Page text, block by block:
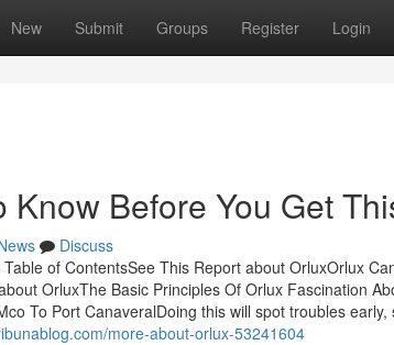
New Submit Groups Register Login
Know Before You Get
Discuss
of ContentsSee This Report about OrluxOrlux
OrluxThe Basic Principles Of Orlux Fascination
To Port CanaveralDoing this will spot troubles early,
more-about-orlux-53241604